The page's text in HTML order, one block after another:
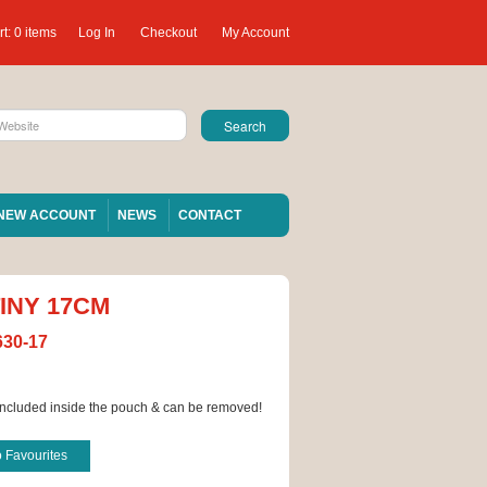
Log In Checkout My Account
0 items
ACCOUNT NEWS CONTACT
17CM
17
inside the pouch & can be removed!
Favourites